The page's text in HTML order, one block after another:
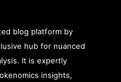
blog platform by
hub for nuanced
It is expertly
insights,